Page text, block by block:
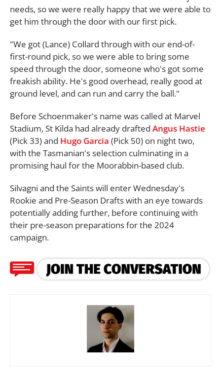
needs, so we were really happy that we were able to
get him through the door with our first pick.
"We got (Lance) Collard through with our end-of-
first-round pick, so we were able to bring some
speed through the door, someone who's got some
freakish ability. He's good overhead, really good at
ground level, and can run and carry the ball."
Before Schoenmaker's name was called at Marvel
Stadium, St Kilda had already drafted Angus Hastie
(Pick 33) and Hugo Garcia (Pick 50) on night two,
with the Tasmanian's selection culminating in a
promising haul for the Moorabbin-based club.
Silvagni and the Saints will enter Wednesday's
Rookie and Pre-Season Drafts with an eye towards
potentially adding further, before continuing with
their pre-season preparations for the 2024
campaign.